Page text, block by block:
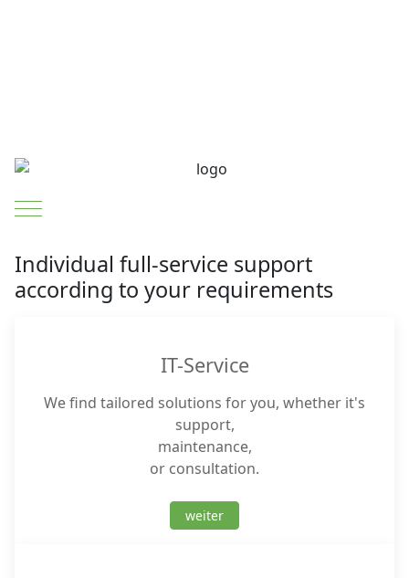
Mobile Menu Toggle
Individual full-service support
according to your requirements
IT-Service
We find tailored solutions for you, whether it's
support,
maintenance,
or consultation.
weiter